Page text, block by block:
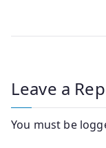
Leave a
You must be